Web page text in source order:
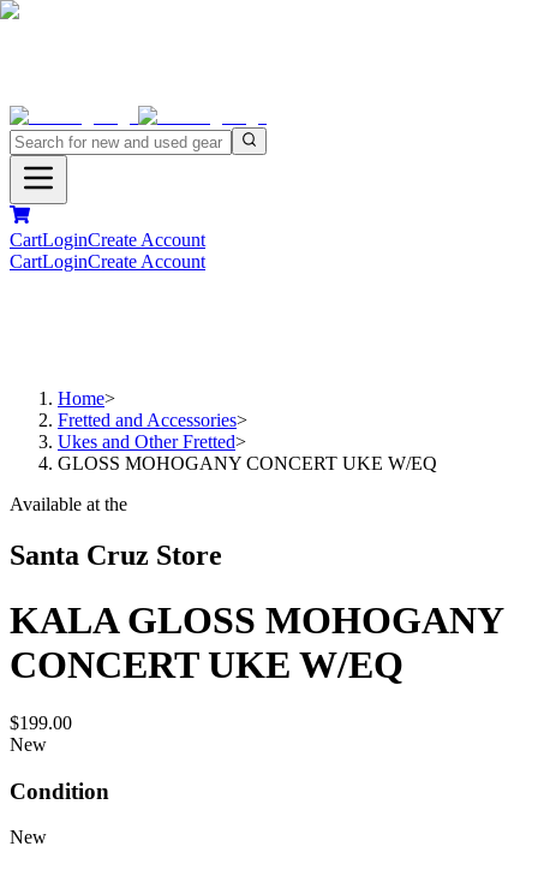
CartLoginCreate Account
CartLoginCreate Account
Home>
Fretted and Accessories>
Ukes and Other Fretted>
GLOSS MOHOGANY CONCERT UKE W/EQ
Available at the
Santa Cruz Store
KALA GLOSS MOHOGANY
CONCERT UKE W/EQ
$199.00
New
Condition
New